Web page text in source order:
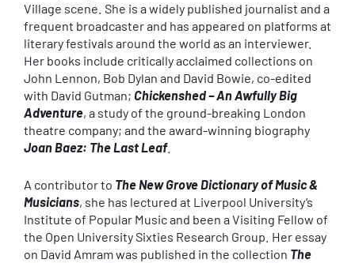
Village scene. She is a widely published journalist and a
frequent broadcaster and has appeared on platforms at
literary festivals around the world as an interviewer.
Her books include critically acclaimed collections on
John Lennon, Bob Dylan and David Bowie, co-edited
with David Gutman; Chickenshed – An Awfully Big
Adventure, a study of the ground-breaking London
theatre company; and the award-winning biography
Joan Baez: The Last Leaf.
A contributor to The New Grove Dictionary of Music &
Musicians, she has lectured at Liverpool University’s
Institute of Popular Music and been a Visiting Fellow of
the Open University Sixties Research Group. Her essay
on David Amram was published in the collection The